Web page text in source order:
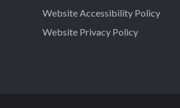
Website Accessibility Policy
Website Privacy Policy